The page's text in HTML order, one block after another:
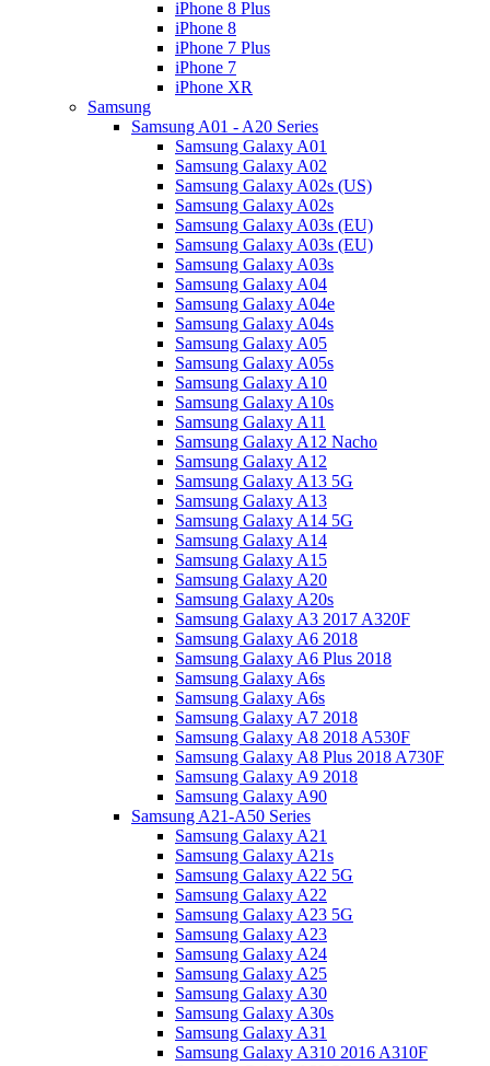
iPhone 8 Plus
iPhone 8
iPhone 7 Plus
iPhone 7
iPhone XR
Samsung
Samsung A01 - A20 Series
Samsung Galaxy A01
Samsung Galaxy A02
Samsung Galaxy A02s (US)
Samsung Galaxy A02s
Samsung Galaxy A03s (EU)
Samsung Galaxy A03s (EU)
Samsung Galaxy A03s
Samsung Galaxy A04
Samsung Galaxy A04e
Samsung Galaxy A04s
Samsung Galaxy A05
Samsung Galaxy A05s
Samsung Galaxy A10
Samsung Galaxy A10s
Samsung Galaxy A11
Samsung Galaxy A12 Nacho
Samsung Galaxy A12
Samsung Galaxy A13 5G
Samsung Galaxy A13
Samsung Galaxy A14 5G
Samsung Galaxy A14
Samsung Galaxy A15
Samsung Galaxy A20
Samsung Galaxy A20s
Samsung Galaxy A3 2017 A320F
Samsung Galaxy A6 2018
Samsung Galaxy A6 Plus 2018
Samsung Galaxy A6s
Samsung Galaxy A6s
Samsung Galaxy A7 2018
Samsung Galaxy A8 2018 A530F
Samsung Galaxy A8 Plus 2018 A730F
Samsung Galaxy A9 2018
Samsung Galaxy A90
Samsung A21-A50 Series
Samsung Galaxy A21
Samsung Galaxy A21s
Samsung Galaxy A22 5G
Samsung Galaxy A22
Samsung Galaxy A23 5G
Samsung Galaxy A23
Samsung Galaxy A24
Samsung Galaxy A25
Samsung Galaxy A30
Samsung Galaxy A30s
Samsung Galaxy A31
Samsung Galaxy A310 2016 A310F